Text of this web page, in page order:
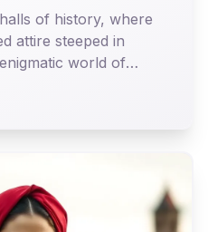
of history, where
attire steeped in
world of